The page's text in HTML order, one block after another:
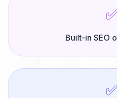
Built-in SEO